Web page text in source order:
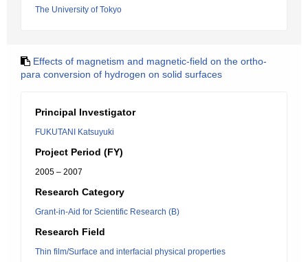
The University of Tokyo
Effects of magnetism and magnetic-field on the ortho-
para conversion of hydrogen on solid surfaces
Principal Investigator
FUKUTANI Katsuyuki
Project Period (FY)
2005 – 2007
Research Category
Grant-in-Aid for Scientific Research (B)
Research Field
Thin film/Surface and interfacial physical properties